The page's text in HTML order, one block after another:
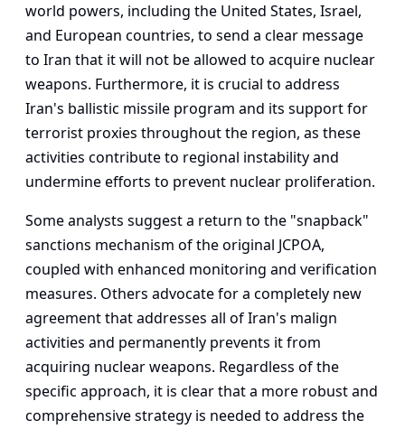
world powers, including the United States, Israel,
and European countries, to send a clear message
to Iran that it will not be allowed to acquire nuclear
weapons. Furthermore, it is crucial to address
Iran's ballistic missile program and its support for
terrorist proxies throughout the region, as these
activities contribute to regional instability and
undermine efforts to prevent nuclear proliferation.
Some analysts suggest a return to the "snapback"
sanctions mechanism of the original JCPOA,
coupled with enhanced monitoring and verification
measures. Others advocate for a completely new
agreement that addresses all of Iran's malign
activities and permanently prevents it from
acquiring nuclear weapons. Regardless of the
specific approach, it is clear that a more robust and
comprehensive strategy is needed to address the